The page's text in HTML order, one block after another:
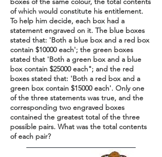
of which would constitute his entitlement.
To help him decide, each box had a
statement engraved on it. The blue boxes
stated that: 'Both a blue box and a red box
contain $10000 each'; the green boxes
stated that 'Both a green box and a blue
box contain $25000 each"; and the red
boxes stated that: 'Both a red box and a
green box contain $15000 each'. Only one
of the three statements was true, and the
corresponding two engraved boxes
contained the greatest total of the three
possible pairs. What was the total contents
of each pair?